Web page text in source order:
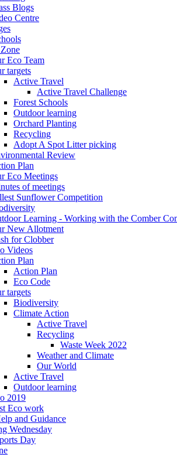
Blogs
Centre
Eco Team
targets
Active Travel
Active Travel Challenge
Forest Schools
Outdoor learning
Orchard Planting
Recycling
Adopt A Spot Litter picking
Review
Plan
Eco Meetings
of meetings
Sunflower Competition
Learning - Working with the Comber
New Allotment
for Clobber
Videos
Plan
Action Plan
Eco Code
targets
Biodiversity
Climate Action
Active Travel
Recycling
Waste Week 2022
Weather and Climate
Our World
Active Travel
Outdoor learning
2019
Eco work
and Guidance
Wednesday
Day